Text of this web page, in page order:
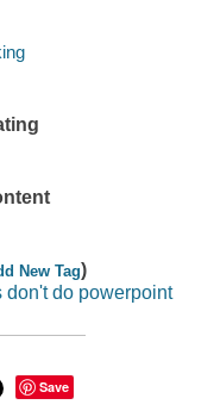
New Tag)
don't do powerpoint
Save